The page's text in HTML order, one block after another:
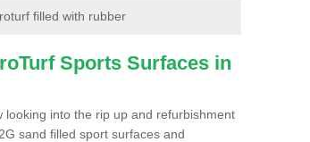
filled with rubber
Sports Surfaces in
looking into the rip up and refurbishment
sand filled sport surfaces and